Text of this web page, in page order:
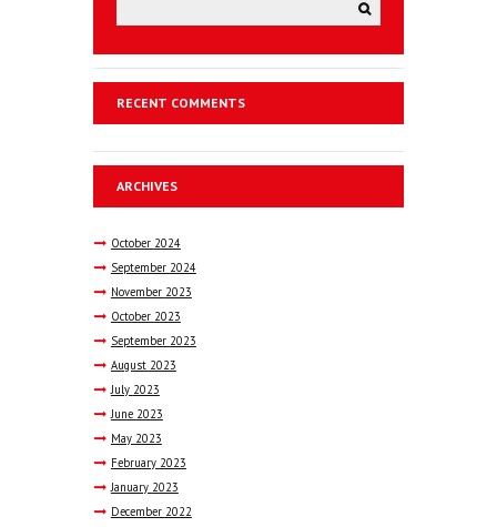
RECENT COMMENTS
ARCHIVES
October 2024
September 2024
November 2023
October 2023
September 2023
August 2023
July 2023
June 2023
May 2023
February 2023
January 2023
December 2022